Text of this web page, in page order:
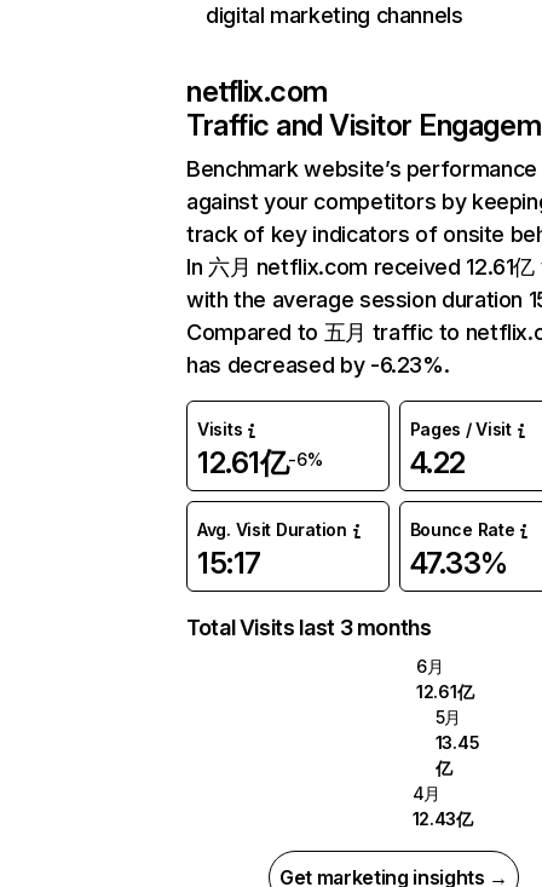
digital marketing channels
netflix.com
Traffic and Visitor
Benchmark website’s performance
against your competitors by
track of key indicators of onsite
In 六月 netflix.com received 12.61
with the average session duration
Compared to 五月 traffic to
has decreased by -6.23%.
Visits
12.61亿-6%
Pages / Visit
4.22
Avg. Visit Duration
15:17
Bounce Rate
47.33%
Total Visits last 3 months
6月
12.61亿
5月
13.45
亿
4月
12.43亿
Get marketing insights →